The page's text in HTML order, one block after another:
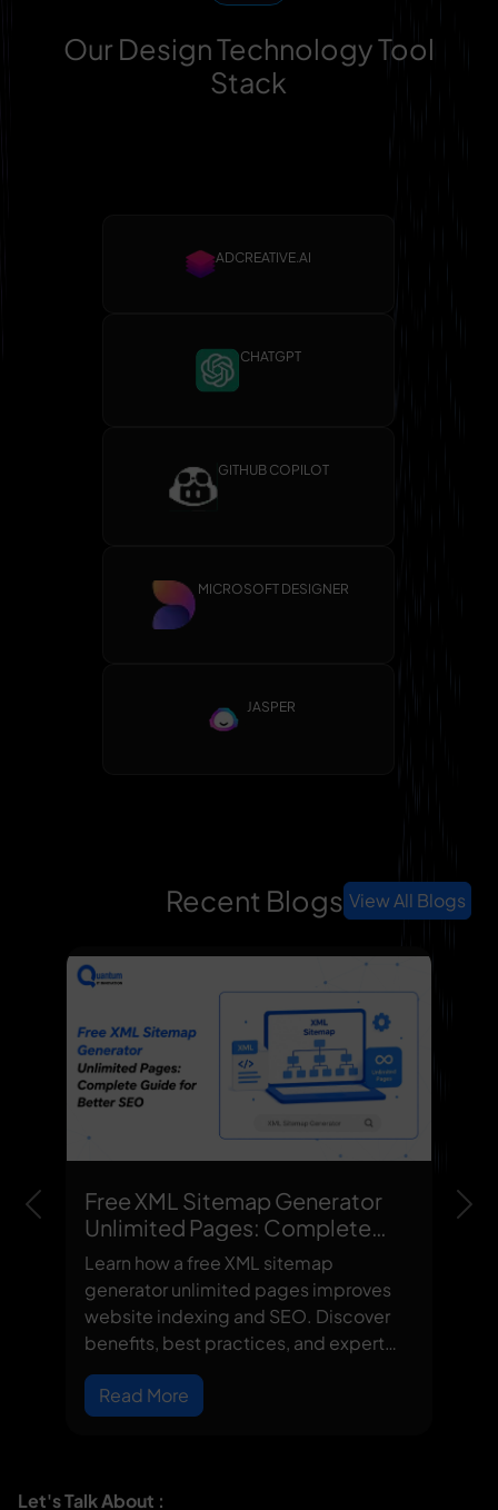
Our Design Technology Tool
Stack
ADCREATIVE.AI
CHATGPT
GITHUB COPILOT
MICROSOFT DESIGNER
JASPER
Recent Blogs View All Blogs
Free XML Sitemap Generator
Unlimited Pages: Complete
Guide for Better SEO
Learn how a free XML sitemap
generator unlimited pages improves
website indexing and SEO. Discover
benefits, best practices, and expert
site...
Read More
Previous
Let's Talk About :